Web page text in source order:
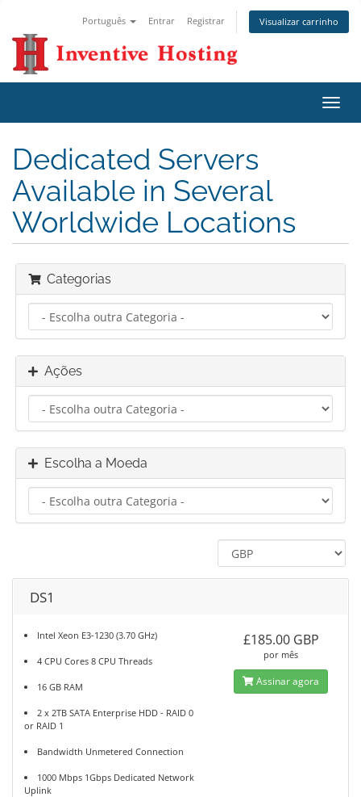
Português Entrar Registrar Visualizar carrinho
Dedicated Servers
Available in Several
Worldwide Locations
Categorias
Ações
Escolha a Moeda
DS1
Intel Xeon E3-1230 (3.70 GHz)
4 CPU Cores 8 CPU Threads
16 GB RAM
2 x 2TB SATA Enterprise HDD - RAID 0
or RAID 1
Bandwidth Unmetered Connection
1000 Mbps 1Gbps Dedicated Network
Uplink
£185.00 GBP
por mês
Assinar agora